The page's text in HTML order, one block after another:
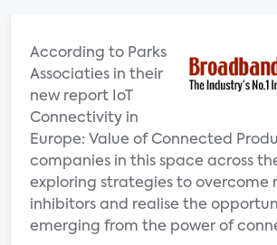
According to Parks
Associaties in their
new report IoT
Connectivity in
Europe: Value of Connected
companies in this space across
exploring strategies to overcome
inhibitors and realise the
emerging from the power of